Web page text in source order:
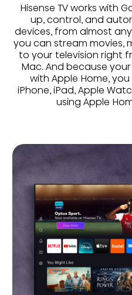
Hisense TV works with
up, control, and
devices, from almost
you can stream movies,
to your television right
Mac. And because
with Apple Home,
iPhone, iPad, Apple
using Apple